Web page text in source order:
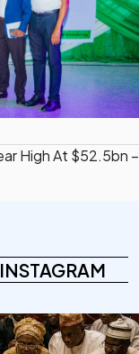
High At $52.5bn –